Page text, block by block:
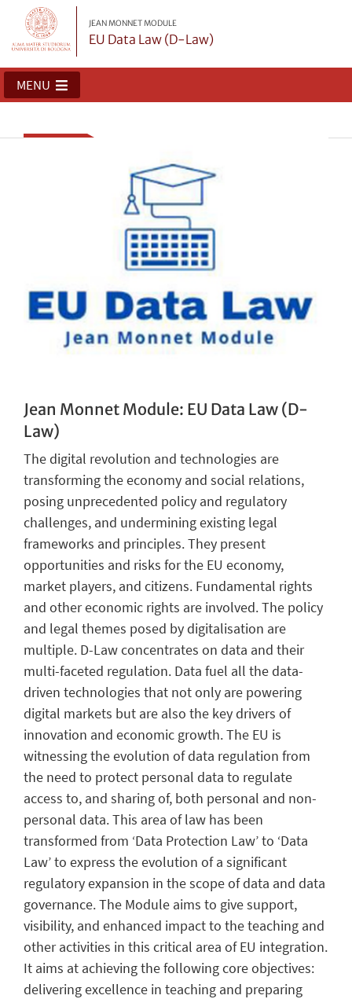
JEAN MONNET MODULE
EU Data Law (D-Law)
MENU
Jean Monnet Module: EU Data Law (D-
Law)
The digital revolution and technologies are
transforming the economy and social relations,
posing unprecedented policy and regulatory
challenges, and undermining existing legal
frameworks and principles. They present
opportunities and risks for the EU economy,
market players, and citizens. Fundamental rights
and other economic rights are involved. The policy
and legal themes posed by digitalisation are
multiple. D-Law concentrates on data and their
multi-faceted regulation. Data fuel all the data-
driven technologies that not only are powering
digital markets but are also the key drivers of
innovation and economic growth. The EU is
witnessing the evolution of data regulation from
the need to protect personal data to regulate
access to, and sharing of, both personal and non-
personal data. This area of law has been
transformed from ‘Data Protection Law’ to ‘Data
Law’ to express the evolution of a significant
regulatory expansion in the scope of data and data
governance. The Module aims to give support,
visibility, and enhanced impact to the teaching and
other activities in this critical area of EU integration.
It aims at achieving the following core objectives:
delivering excellence in teaching and preparing